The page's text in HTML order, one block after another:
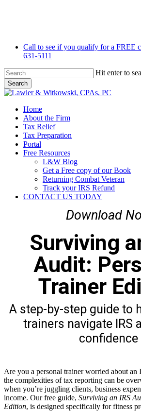
Call to see if you qualify for a FREE
631-5111
Hit enter to
Search
Close
Menu
Home
About the Firm
Tax Relief
Tax Preparation
Portal
Free Resources
L&W Blog
Get a Free copy of our Book
Returning Combat Veteran
Track your IRS Refund
CONTACT US TODAY
Download
Surviving
Audit:
Trainer
A step-by-step guide to
trainers navigate IRS
confidence
Are you a personal trainer worried about
the complexities of tax reporting can be
when you’re juggling clients, business
income. Our free guide, Surviving an IRS
Edition, is designed specifically for fitness